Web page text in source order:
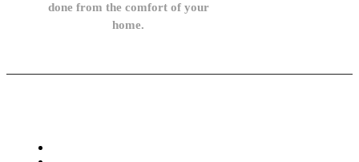
done from the comfort of your
home.